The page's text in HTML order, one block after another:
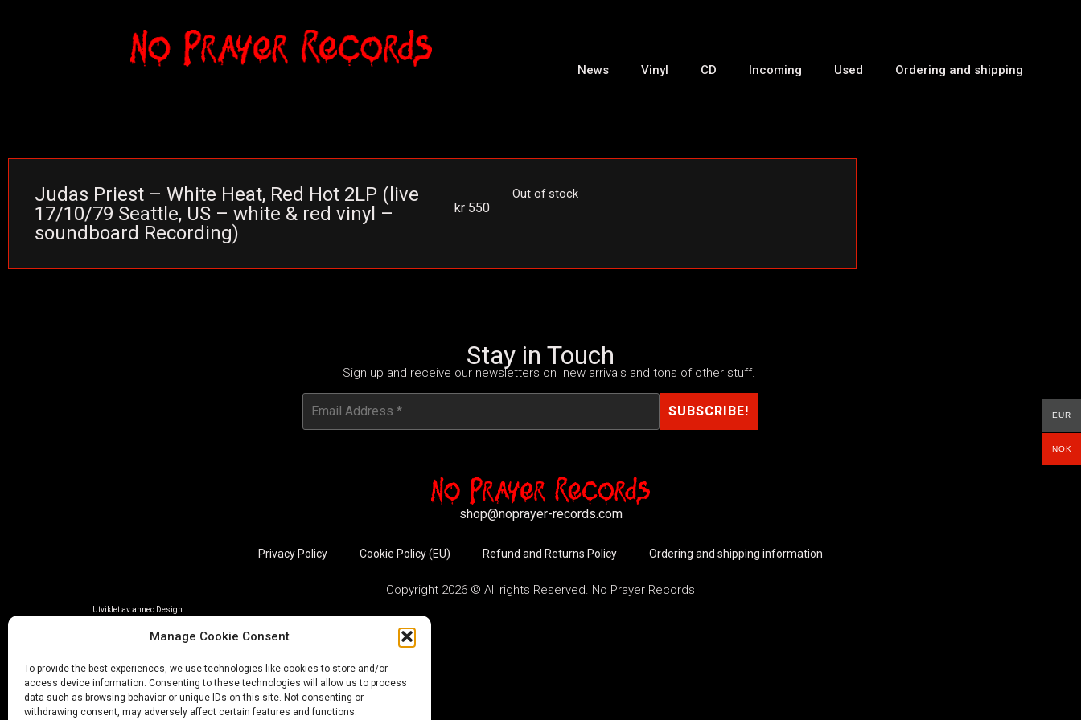
Manage Cookie Consent
To provide the best experiences, we use technologies like cookies to store and/or
access device information. Consenting to these technologies will allow us to process
data such as browsing behavior or unique IDs on this site. Not consenting or
withdrawing consent, may adversely affect certain features and functions.
News Vinyl CD Incoming Used Ordering and shipping
Judas Priest – White Heat, Red Hot 2LP (live
17/10/79 Seattle, US – white & red vinyl –
soundboard Recording)
kr 550
Out of stock
Stay in Touch
Sign up and receive our newsletters on new arrivals and tons of other stuff.
shop@noprayer-records.com
Privacy Policy Cookie Policy (EU) Refund and Returns Policy Ordering and shipping information
Copyright 2026 © All rights Reserved. No Prayer Records
Utviklet av annec Design
EUR
NOK